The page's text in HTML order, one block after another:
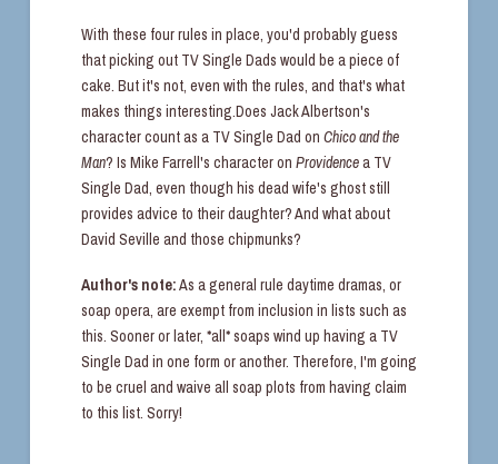
With these four rules in place, you'd probably guess
that picking out TV Single Dads would be a piece of
cake. But it's not, even with the rules, and that's what
makes things interesting.Does Jack Albertson's
character count as a TV Single Dad on Chico and the
Man? Is Mike Farrell's character on Providencea TV
Single Dad, even though his dead wife's ghost still
provides advice to their daughter? And what about
David Seville and those chipmunks?
Author's note:As a general rule daytime dramas, or
soap opera, are exempt from inclusion in lists such as
this. Sooner or later, *all* soaps wind up having a TV
Single Dad in one form or another. Therefore, I'm going
to be cruel and waive all soap plots from having claim
to this list. Sorry!